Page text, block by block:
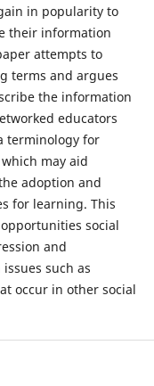
in popularity to
their information
attempts to
terms and argues
the information
educators
terminology for
may aid
adoption and
for learning. This
social
and
such as
occur in other social